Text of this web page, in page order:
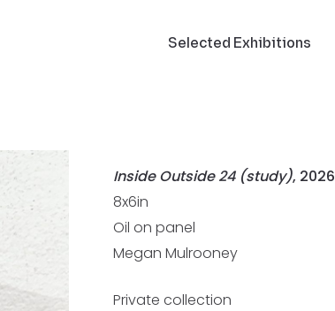
Selected Exhibitions
Inside Outside 24 (study), 2026
8x6in
Oil on panel
Megan Mulrooney
Private collection